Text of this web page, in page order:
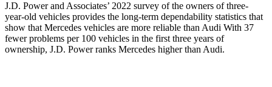
J.D. Power and Associates’ 2022 survey of the owners of three-
year-old vehicles provides the long-term dependability statistics that
show that Mercedes vehicles are more reliable than Audi With 37
fewer problems per 100 vehicles in the first three years of
ownership, J.D. Power ranks Mercedes higher than Audi.